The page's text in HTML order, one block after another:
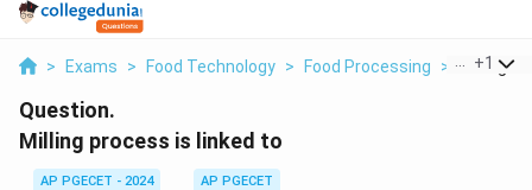
> Exams > Food Technology > Food Processing > Milling
+1
Question.
Milling process is linked to
AP PGECET - 2024
AP PGECET